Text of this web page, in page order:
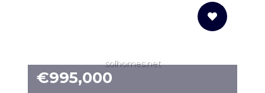
solhomes.net
€995,000